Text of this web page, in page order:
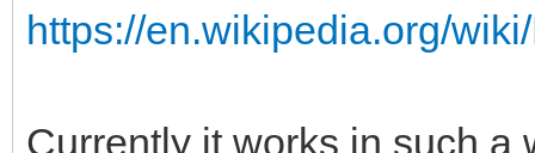
https://en.wikipedia.org/
Currently it works in such a